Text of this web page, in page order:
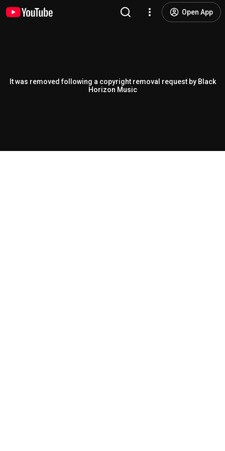
Open App
It was removed following a copyright removal request by Black
Horizon Music